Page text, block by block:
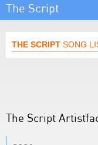
The Script
THE SCRIPT SONG
The Script